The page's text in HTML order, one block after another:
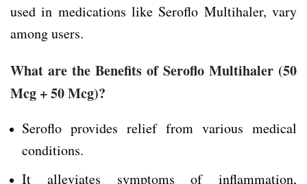
used in medications like Seroflo Multihaler, vary
among users.
What are the Benefits of Seroflo Multihaler (50
Mcg + 50 Mcg)?
Seroflo provides relief from various medical
conditions.
It alleviates symptoms of inflammation,